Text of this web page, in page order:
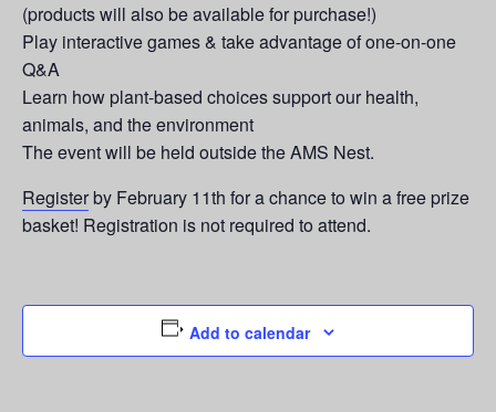
(products will also be available for purchase!)
Play interactive games & take advantage of one-on-one
Q&A
Learn how plant-based choices support our health,
animals, and the environment
The event will be held outside the AMS Nest.
Registerby February 11th for a chance to win a free prize
basket! Registration is not required to attend.
Add to calendar